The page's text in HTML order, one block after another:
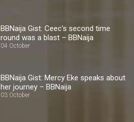
BBNaija Gist: Ceec's second time
round was a blast – BBNaija
04 October
BBNaija Gist: Mercy Eke speaks about
her journey – BBNaija
03 October